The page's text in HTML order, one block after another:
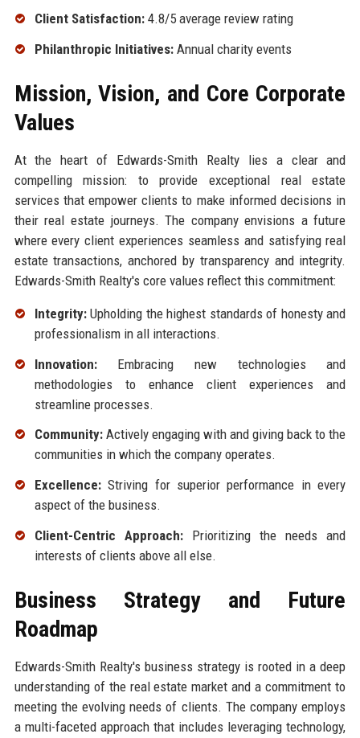
Client Satisfaction:4.8/5 average review rating
Philanthropic Initiatives:Annual charity events
Mission, Vision, and Core Corporate
Values
At the heart of Edwards-Smith Realty lies a clear and
compelling mission: to provide exceptional real estate
services that empower clients to make informed decisions in
their real estate journeys. The company envisions a future
where every client experiences seamless and satisfying real
estate transactions, anchored by transparency and integrity.
Edwards-Smith Realty's core values reflect this commitment:
Integrity:Upholding the highest standards of honesty and
professionalism in all interactions.
Innovation:Embracing new technologies and
methodologies to enhance client experiences and
streamline processes.
Community:Actively engaging with and giving back to the
communities in which the company operates.
Excellence:Striving for superior performance in every
aspect of the business.
Client-Centric Approach:Prioritizing the needs and
interests of clients above all else.
Business Strategy and Future
Roadmap
Edwards-Smith Realty's business strategy is rooted in a deep
understanding of the real estate market and a commitment to
meeting the evolving needs of clients. The company employs
a multi-faceted approach that includes leveraging technology,